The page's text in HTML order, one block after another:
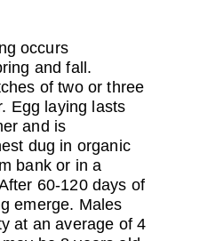
occurs
and fall.
of two or three
Egg laying lasts
and is
dug in organic
bank or in a
60-120 days of
emerge. Males
at an average of 4